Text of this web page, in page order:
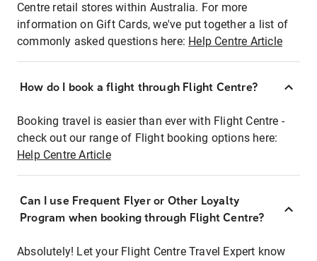
Centre retail stores within Australia. For more
information on Gift Cards, we've put together a list of
commonly asked questions here: Help Centre Article
How do I book a flight through Flight Centre?
Booking travel is easier than ever with Flight Centre -
check out our range of Flight booking options here:
Help Centre Article
Can I use Frequent Flyer or Other Loyalty
Program when booking through Flight Centre?
Absolutely! Let your Flight Centre Travel Expert know